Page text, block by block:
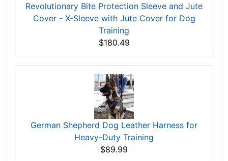
Revolutionary Bite Protection Sleeve and Jute
Cover - X-Sleeve with Jute Cover for Dog
Training
$180.49
German Shepherd Dog Leather Harness for
Heavy-Duty Training
$89.99